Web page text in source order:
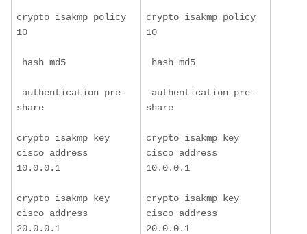
crypto isakmp policy
10
hash md5
authentication pre-
share
crypto isakmp key
cisco address
10.0.0.1
crypto isakmp key
cisco address
20.0.0.1
crypto isakmp policy
10
hash md5
authentication pre-
share
crypto isakmp key
cisco address
10.0.0.1
crypto isakmp key
cisco address
20.0.0.1